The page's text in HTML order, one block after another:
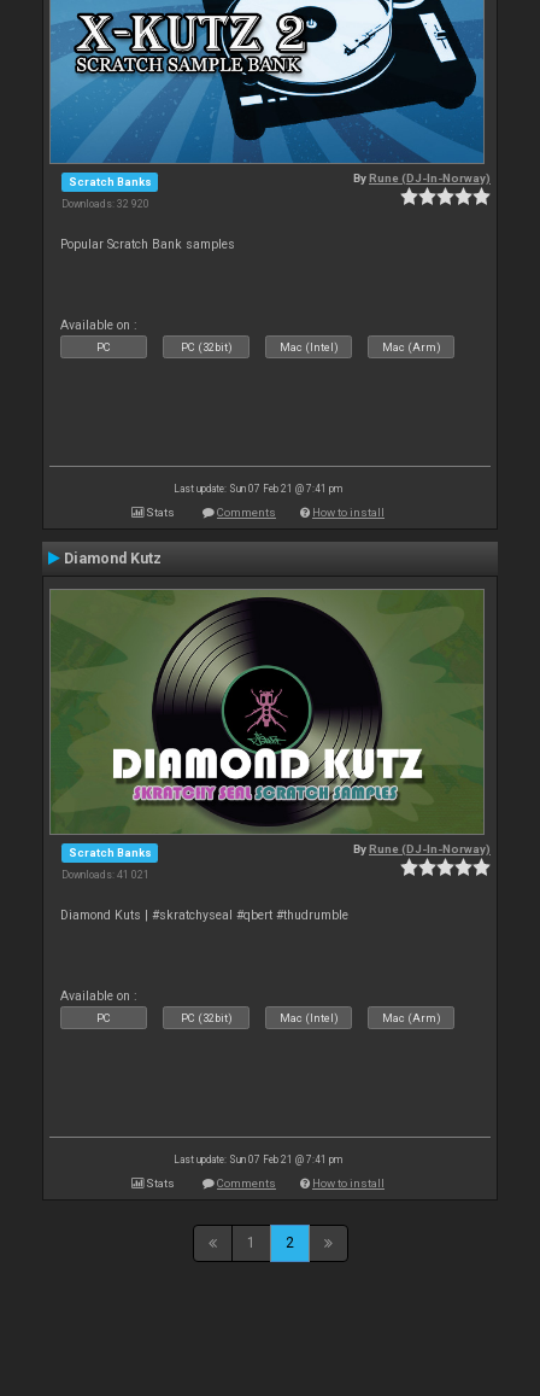
Scratch Banks
Downloads: 32 920
ByRune (DJ-In-Norway)
Popular Scratch Bank samples
Available on :
PC PC (32bit) Mac (Intel) Mac (Arm)
Last update: Sun 07 Feb 21 @ 7:41 pm
Stats Comments How to install
Diamond Kutz
Scratch Banks
Downloads: 41 021
ByRune (DJ-In-Norway)
Diamond Kuts | #skratchyseal #qbert #thudrumble
Available on :
PC PC (32bit) Mac (Intel) Mac (Arm)
Last update: Sun 07 Feb 21 @ 7:41 pm
Stats Comments How to install
1 2